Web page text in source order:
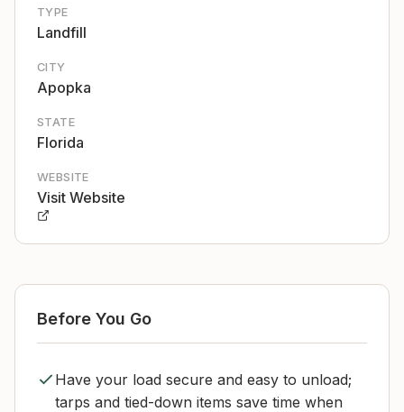
TYPE
Landfill
CITY
Apopka
STATE
Florida
WEBSITE
Visit Website
Before You Go
Have your load secure and easy to unload;
tarps and tied-down items save time when